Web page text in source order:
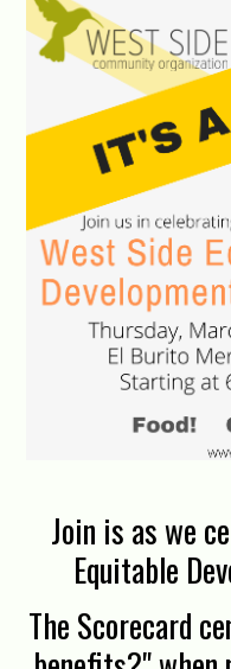
Join is as we
Equitable
The Scorecard